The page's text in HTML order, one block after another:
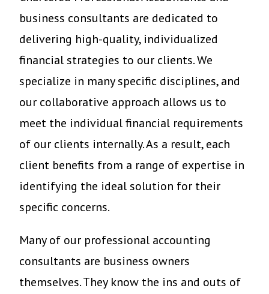
business consultants are dedicated to
delivering high-quality, individualized
financial strategies to our clients. We
specialize in many specific disciplines, and
our collaborative approach allows us to
meet the individual financial requirements
of our clients internally. As a result, each
client benefits from a range of expertise in
identifying the ideal solution for their
specific concerns.
Many of our professional accounting
consultants are business owners
themselves. They know the ins and outs of